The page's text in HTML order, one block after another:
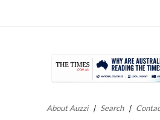
About Auzzi Search